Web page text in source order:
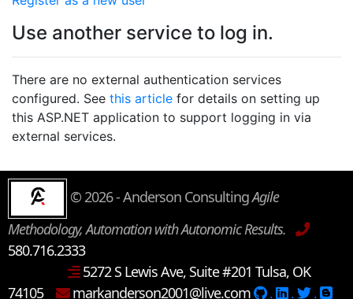
Use another service to log in.
There are no external authentication services
configured. See this article for details on setting up
this ASP.NET application to support logging in via
external services.
© 2026 - Anderson ConsultingAgile
Methodology, Automation with Autonomic Results.
580.716.2333
5272 S Lewis Ave, Suite #201 Tulsa, OK
74105
markanderson2001@live.com . . .